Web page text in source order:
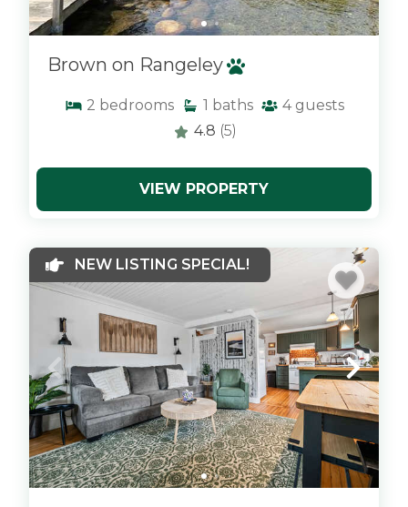
Brown on Rangeley
2 bedrooms 1 baths 4 guests
4.8 (5)
VIEW PROPERTY
NEW LISTING SPECIAL!
x